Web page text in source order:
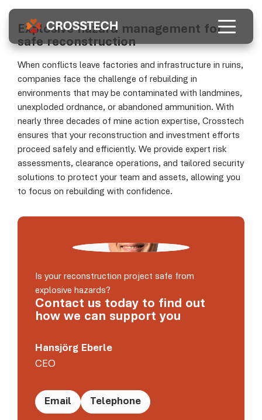
ENFRDEUA
Our services
As a commercial subsidiary of FSD, Crosstech
provides high-quality risk management
solutions tailored to businesses involved in
post-conflict reconstruction.
Learn more
Explosive hazard management for
safe reconstruction
When conflicts leave factories and infrastructure in ruins,
companies face the challenge of rebuilding in
environments that may be contaminated with landmines,
unexploded ordnance, or abandoned ammunition. With
nearly three decades of mine action expertise, Crosstech
ensures that your reconstruction and investment efforts
proceed safely and efficiently. We provide expert risk
assessments, clearance operations, and tailored security
solutions to protect your team and assets, allowing you
to focus on rebuilding with confidence.
Is your reconstruction project safe from
explosive hazards?
Contact us today to find out
how we can support you
Hansjörg Eberle
CEO
Email Telephone